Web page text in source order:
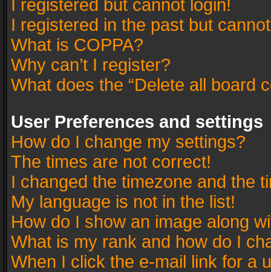
I registered but cannot login!
I registered in the past but
What is COPPA?
Why can’t I register?
What does the “Delete all board
User Preferences and settings
How do I change my settings?
The times are not correct!
I changed the timezone and the
My language is not in the list!
How do I show an image along
What is my rank and how do I
When I click the e-mail link for a